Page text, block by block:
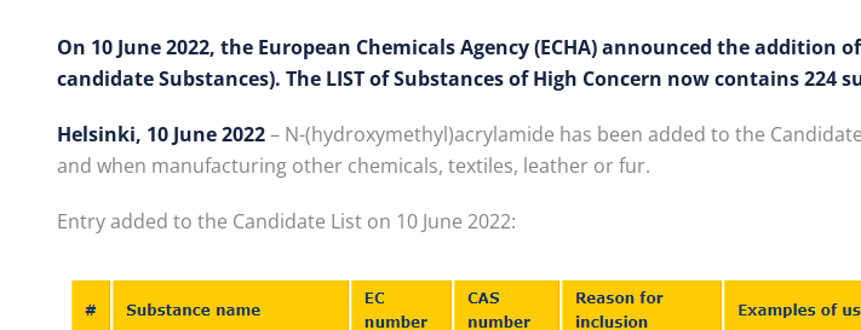
On 10 June 2022, the European Chemicals Agency (ECHA) announced the addition
candidate Substances). The LIST of Substances of High Concern now contains 224
Helsinki, 10 June 2022– N-(hydroxymethyl)acrylamide has been added to the
and when manufacturing other chemicals, textiles, leather or fur.
Entry added to the Candidate List on 10 June 2022: